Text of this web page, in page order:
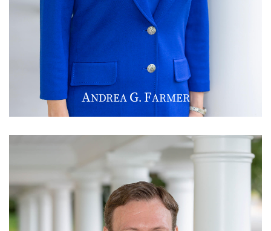
ANDREAG. FARMER